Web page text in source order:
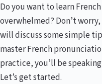
Do you want to learn
overwhelmed? Don’t
will discuss some simple
master French
practice, you’ll be
Let’s get started.